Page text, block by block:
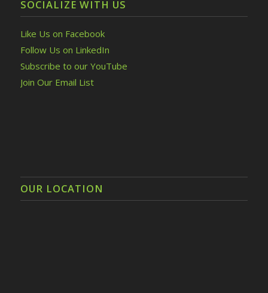
SOCIALIZE WITH US
Like Us on Facebook
Follow Us on LinkedIn
Subscribe to our YouTube
Join Our Email List
OUR LOCATION